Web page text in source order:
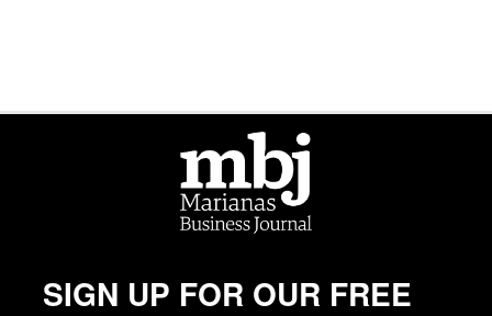
SIGN UP FOR OUR FREE